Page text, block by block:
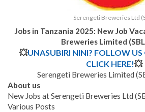
Serengeti Breweries Ltd
Jobs in Tanzania 2025: New Job
Breweries Limited
💥UNASUBIRI NINI? FOLLOW
CLICK HERE!💥
Serengeti Breweries Limited
About us
New Jobs at Serengeti Breweries Ltd
Various Posts